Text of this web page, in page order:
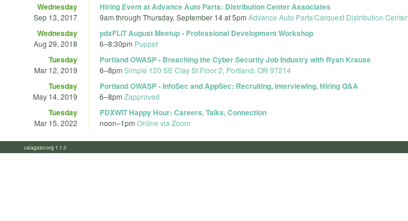
Wednesday
Sep 13, 2017
Hiring Event at Advance Auto Parts: Distribution Center Associates
9am through Thursday, September 14 at 5pm Advance Auto Parts/Carquest Distribution Center
Wednesday
Aug 29, 2018
pdxFLIT August Meetup - Professional Development Workshop
6–8:30pm Puppet
Tuesday
Mar 12, 2019
Portland OWASP - Breaching the Cyber Security Job Industry with Ryan Krause
6–8pm Simple 120 SE Clay St Floor 2, Portland, OR 97214
Tuesday
May 14, 2019
Portland OWASP - InfoSec and AppSec: Recruiting, Interviewing, Hiring Q&A
6–8pm Zapproved
Tuesday
Mar 15, 2022
PDXWIT Happy Hour: Careers, Talks, Connection
noon–1pm Online via Zoom
calagator.org 1.1.0